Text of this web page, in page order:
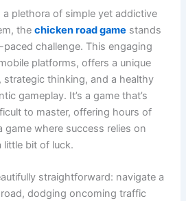
plethora of simple yet addictive
thechicken road game stands
challenge. This engaging
platforms, offers a unique
strategic thinking, and a healthy
gameplay. It’s a game that’s
to master, offering hours of
game where success relies on
little bit of luck.
straightforward: navigate a
dodging oncoming traffic